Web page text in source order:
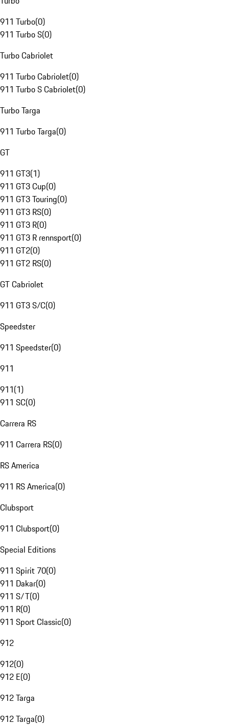
911 Turbo(0)
911 Turbo S(0)
Turbo Cabriolet
911 Turbo Cabriolet(0)
911 Turbo S Cabriolet(0)
Turbo Targa
911 Turbo Targa(0)
GT
911 GT3(1)
911 GT3 Cup(0)
911 GT3 Touring(0)
911 GT3 RS(0)
911 GT3 R(0)
911 GT3 R rennsport(0)
911 GT2(0)
911 GT2 RS(0)
GT Cabriolet
911 GT3 S/C(0)
Speedster
911 Speedster(0)
911
911(1)
911 SC(0)
Carrera RS
911 Carrera RS(0)
RS America
911 RS America(0)
Clubsport
911 Clubsport(0)
Special Editions
911 Spirit 70(0)
911 Dakar(0)
911 S/T(0)
911 R(0)
911 Sport Classic(0)
912
912(0)
912 E(0)
912 Targa
912 Targa(0)